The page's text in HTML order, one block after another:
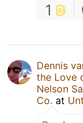
1
Dennis
the Love
Nelson
Co. at